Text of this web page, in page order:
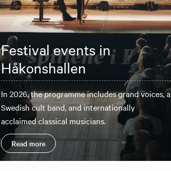
Festival events in
Håkonshallen
In 2026, the programme includes grand voices, a
Swedish cult band, and internationally
acclaimed classical musicians.
Read more